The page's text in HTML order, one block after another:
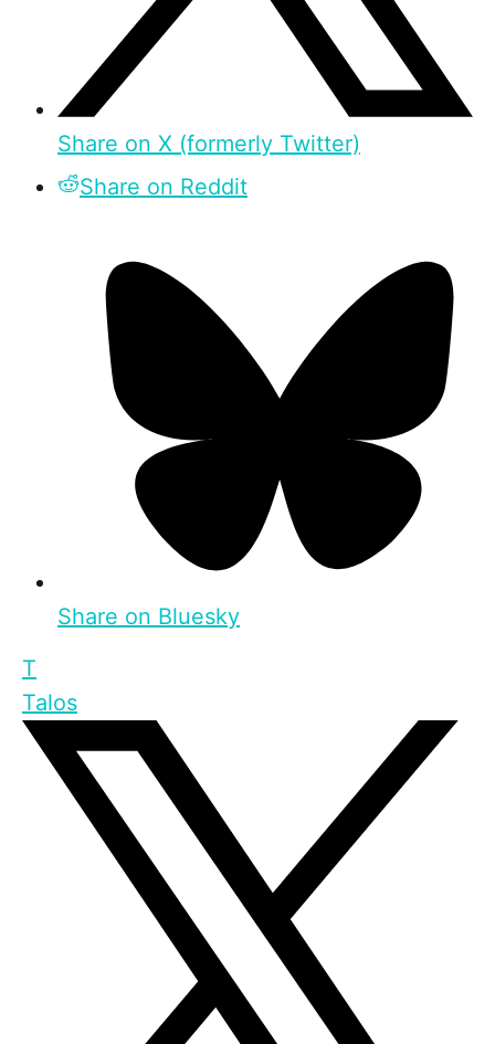
Share on X (formerly Twitter)
Share on Reddit
Share on Bluesky
T
Talos